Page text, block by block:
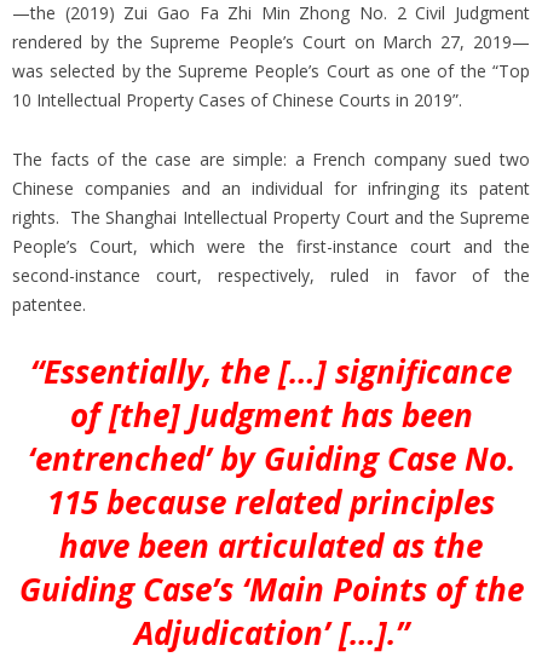
—the (2019) Zui Gao Fa Zhi Min Zhong No. 2 Civil Judgment
rendered by the Supreme People’s Court on March 27, 2019—
was selected by the Supreme People’s Court as one of the “Top
10 Intellectual Property Cases of Chinese Courts in 2019”.
The facts of the case are simple: a French company sued two
Chinese companies and an individual for infringing its patent
rights. The Shanghai Intellectual Property Court and the Supreme
People’s Court, which were the first-instance court and the
second-instance court, respectively, ruled in favor of the
patentee.
“Essentially, the […] significance
of [the] Judgment has been
‘entrenched’ by Guiding Case No.
115 because related principles
have been articulated as the
Guiding Case’s ‘Main Points of the
Adjudication’ […].”